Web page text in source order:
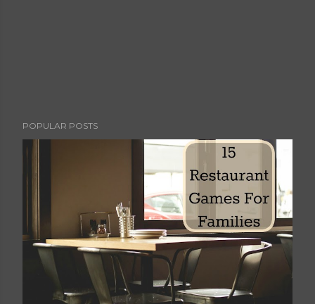
o
s
m
POPULAR POSTS